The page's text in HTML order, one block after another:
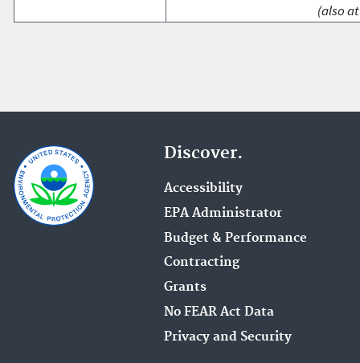
(also
Discover.
Accessibility
EPA Administrator
Budget & Performance
Contracting
Grants
No FEAR Act Data
Privacy and Security